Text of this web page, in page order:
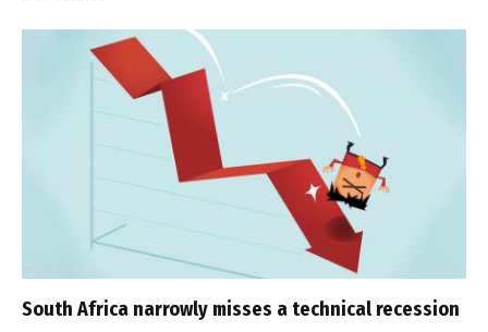
South Africa narrowly misses a technical recession